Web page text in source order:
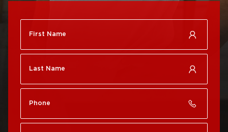
Brewerytown
Roof Repair Chestnut
Roof Repair Chinatown
Roof Replacement
Roof Replacement Port
Roof Replacement